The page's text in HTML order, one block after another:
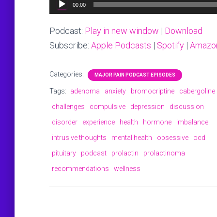
Player
00:00
Podcast: Play in new window | Download
Subscribe: Apple Podcasts | Spotify |
Categories: MAJOR PAIN PODCAST EPISODES
Tags: adenoma anxiety bromocriptine
cabergoline
challenges
compulsive depression
discussion
disorder
experience health hormone
imbalance
intrusive thoughts
mental health obsessive
ocd
pituitary
podcast prolactin
prolactinoma
recommendations
wellness